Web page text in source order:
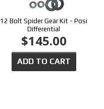
12 Bolt Spider Gear Kit - Posi
Differential
$145.00
ADD TO CART